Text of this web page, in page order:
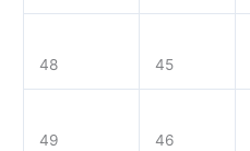
48 45
49 46